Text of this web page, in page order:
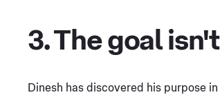
3. The goal
Dinesh has discovered his purpose